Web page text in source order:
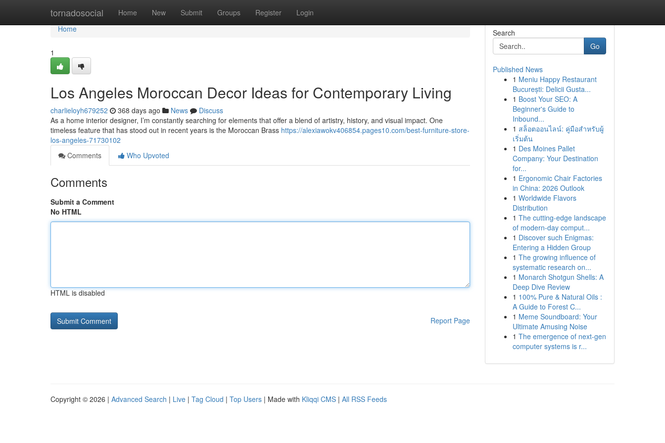
tornadosocial Home New Submit Groups Register Login
Home
Home
1
Los Angeles Moroccan Decor Ideas for Contemporary Living
charlieloyh679252 368 days ago News
Discuss
As a home interior designer, I’m constantly searching for elements that offer a blend of artistry, history, and visual impact. One
timeless feature that has stood out in recent years is the Moroccan Brass https://alexiawokv406854.pages10.com/best-furniture-store-
los-angeles-71730102
Comments
Who Upvoted
Comments
Submit a Comment
No HTML
HTML is disabled
Report Page
Search
Go
Published News
1 Meniu Happy Restaurant
București: Delicii Gusta...
1 Boost Your SEO: A
Beginner's Guide to
Inbound...
1 สล็อตออนไลน์: คู่มือสำหรับผู้
เริ่มต้น
1 Des Moines Pallet
Company: Your Destination
for...
1 Ergonomic Chair Factories
in China: 2026 Outlook
1 Worldwide Flavors
Distribution
1 The cutting-edge landscape
of modern-day comput...
1 Discover such Enigmas:
Entering a Hidden Group
1 The growing influence of
systematic research on...
1 Monarch Shotgun Shells: A
Deep Dive Review
1 100% Pure & Natural Oils :
A Guide to Forest C...
1 Meme Soundboard: Your
Ultimate Amusing Noise
1 The emergence of next-gen
computer systems is r...
Copyright © 2026 | Advanced Search | Live | Tag Cloud | Top Users | Made with Kliqqi CMS | All RSS Feeds